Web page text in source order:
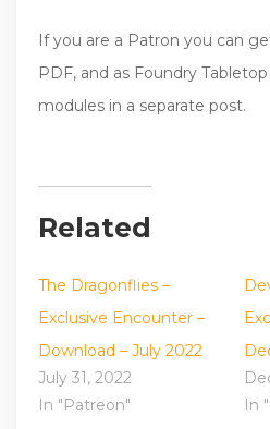
If you are a Patron you can
PDF, and as Foundry
modules in a separate post.
Related
The Dragonflies –
Exclusive Encounter –
Download – July 2022
July 31, 2022
In "Patreon"
In